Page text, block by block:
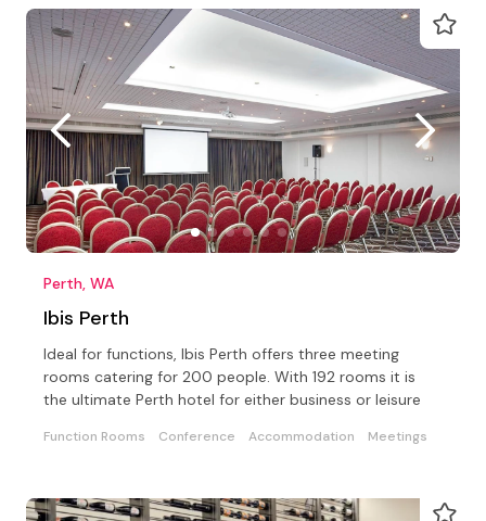
Perth, WA
Ibis Perth
Ideal for functions, Ibis Perth offers three meeting
rooms catering for 200 people. With 192 rooms it is
the ultimate Perth hotel for either business or leisure
Function Rooms Conference Accommodation Meetings